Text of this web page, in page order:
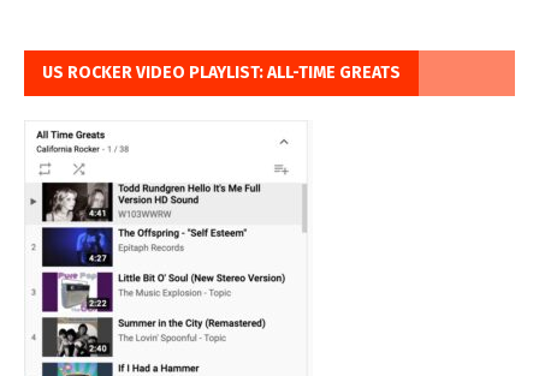
US ROCKER VIDEO PLAYLIST: ALL-TIME GREATS